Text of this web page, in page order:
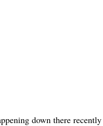
down there recently